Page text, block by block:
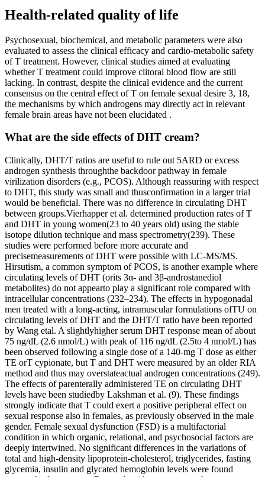
Health-related quality of life
Psychosexual, biochemical, and metabolic parameters were also
evaluated to assess the clinical efficacy and cardio-metabolic safety
of T treatment. However, clinical studies aimed at evaluating
whether T treatment could improve clitoral blood flow are still
lacking. In contrast, despite the clinical evidence and the current
consensus on the central effect of T on female sexual desire 3, 18,
the mechanisms by which androgens may directly act in relevant
female brain areas have not been elucidated .
What are the side effects of DHT cream?
Clinically, DHT/T ratios are useful to rule out 5ARD or excess
androgen synthesis throughthe backdoor pathway in female
virilization disorders (e.g., PCOS). Although reassuring with respect
to DHT, this study was small and thusconfirmation in a larger trial
would be beneficial. There was no difference in circulating DHT
between groups.Vierhapper et al. determined production rates of T
and DHT in young women(23 to 40 years old) using the stable
isotope dilution technique and mass spectrometry(239). These
studies were performed before more accurate and
precisemeasurements of DHT were possible with LC-MS/MS.
Hirsutism, a common symptom of PCOS, is another example where
circulating levels of DHT (orits 3α- and 3β-androstanediol
metabolites) do not appearto play a significant role compared with
intracellular concentrations (232–234). The effects in hypogonadal
men treated with a long-acting, intramuscular formulations ofTU on
circulating levels of DHT and the DHT/T ratio have been reported
by Wang etal. A slightlyhigher serum DHT response mean of about
75 ng/dL (2.6 nmol/L) with peak of 116 ng/dL (2.5to 4 nmol/L) has
been observed following a single dose of a 140-mg T dose as either
TE orT cypionate, but T and DHT were measured by an older RIA
method and thus may overstateactual androgen concentrations (249).
The effects of parenterally administered TE on circulating DHT
levels have been studiedby Lakshman et al. (9). These findings
strongly indicate that T could exert a positive peripheral effect on
sexual response also in females, as previously observed in the male
gender. Female sexual dysfunction (FSD) is a multifactorial
condition in which organic, relational, and psychosocial factors are
deeply intertwined. No significant differences in the variations of
total and high-density lipoprotein-cholesterol, triglycerides, fasting
glycemia, insulin and glycated hemoglobin levels were found